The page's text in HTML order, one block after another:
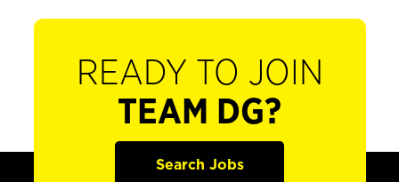
READY TO JOIN
TEAM DG?
Search Jobs